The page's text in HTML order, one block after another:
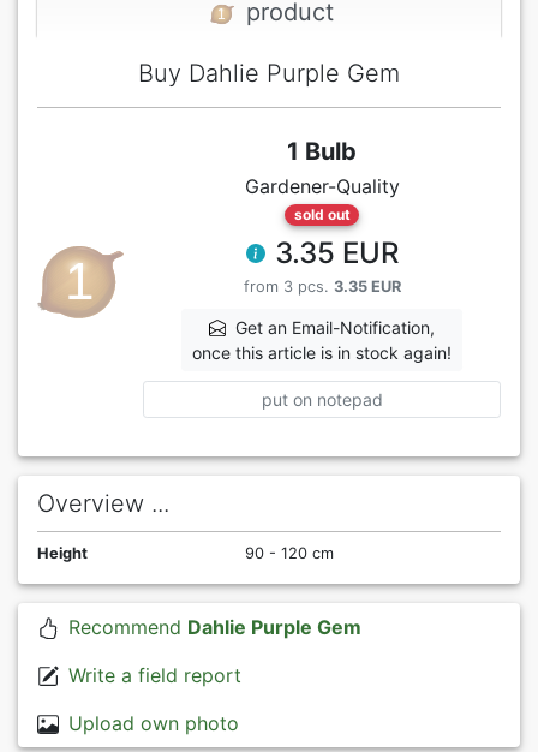
product
Buy Dahlie Purple Gem
1 Bulb
Gardener-Quality
sold out
3.35 EUR
from 3 pcs. 3.35 EUR
Get an Email-Notification,
once this article is in stock again!
put on notepad
Overview ...
Height 90 - 120 cm
Recommend Dahlie Purple Gem
Write a field report
Upload own photo